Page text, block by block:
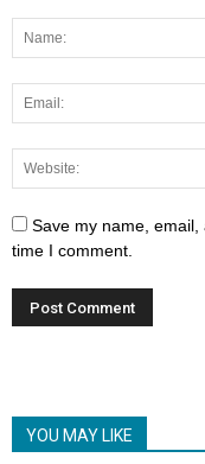
Save my name,
time I comment.
YOU MAY LIKE